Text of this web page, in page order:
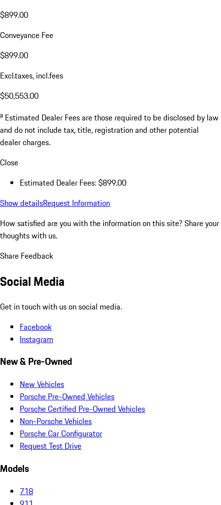
$899.00
Conveyance Fee
$899.00
Excl.taxes, incl.fees
$50,553.00
a Estimated Dealer Fees are those required to be disclosed by law
and do not include tax, title, registration and other potential
dealer charges.
Close
Estimated Dealer Fees: $899.00
Show detailsRequest Information
How satisfied are you with the information on this site? Share your
thoughts with us.
Share Feedback
Social Media
Get in touch with us on social media.
Facebook
Instagram
New & Pre-Owned
New Vehicles
Porsche Pre-Owned Vehicles
Porsche Certified Pre-Owned Vehicles
Non-Porsche Vehicles
Porsche Car Configurator
Request Test Drive
Models
718